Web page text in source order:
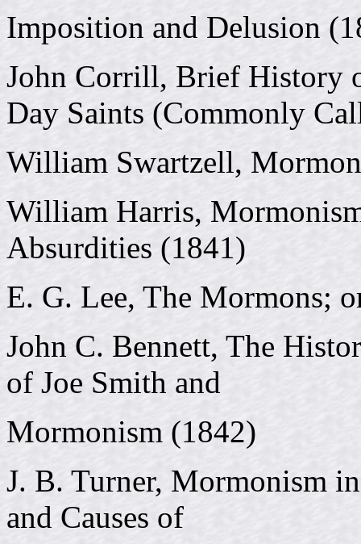
Imposition and Delusion
John Corrill, Brief History
Day Saints (Commonly
William Swartzell,
William Harris,
Absurdities (1841)
E. G. Lee, The Mormons;
John C. Bennett, The
of Joe Smith and
Mormonism (1842)
J. B. Turner, Mormonism
and Causes of